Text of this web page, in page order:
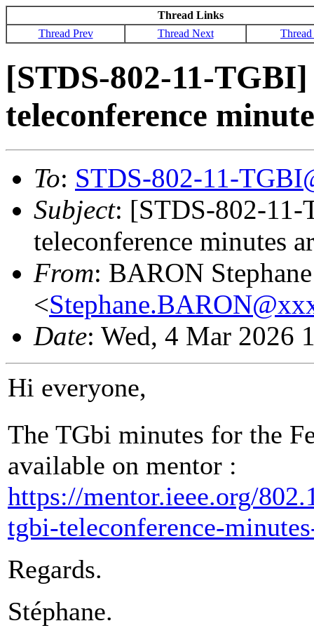
Thread Links
Thread Prev
Thread Next
[STDS-802-11-
teleconference
To: STDS-802-11-
Subject: [STDS-802-
teleconference minutes
From: BARON Stephane
<
Date: Wed, 4 Mar 2026
Hi everyone,
The TGbi minutes for the
available on mentor :
https://mentor.ieee.org/
tgbi-teleconference-
Regards.
Stéphane.